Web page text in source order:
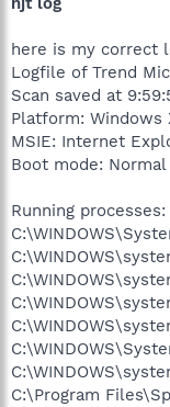
here is my correct
Logfile of Trend
Scan saved at
Platform: Windows
MSIE: Internet
Boot mode: Normal
Running processes:
C:\Program